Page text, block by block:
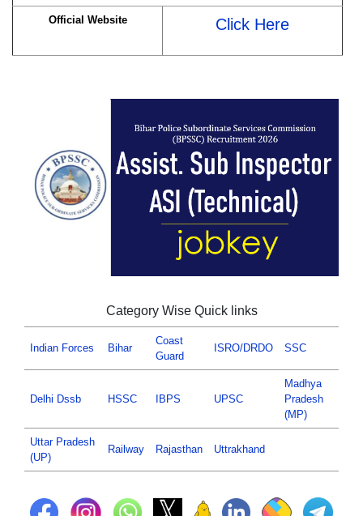
Official Website Click Here
Category Wise Quick links
Indian Forces Bihar
Coast
Guard
ISRO/DRDO SSC
Delhi Dssb HSSC IBPS UPSC
Madhya
Pradesh
(MP)
Uttar Pradesh
(UP)
Railway Rajasthan Uttrakhand